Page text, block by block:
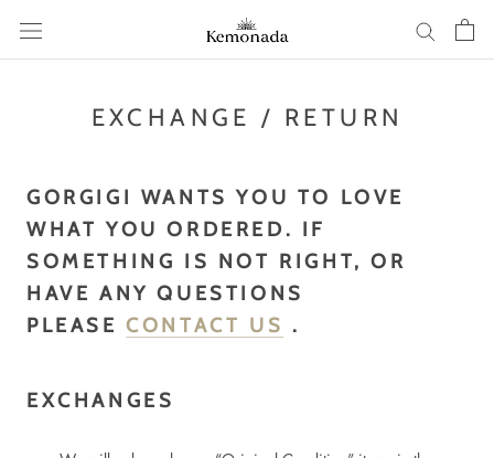
content
EXCHANGE / RETURN
GORGIGI WANTS YOU TO LOVE
WHAT YOU ORDERED. IF
SOMETHING IS NOT RIGHT, OR
HAVE ANY QUESTIONS
PLEASECONTACT US .
EXCHANGES